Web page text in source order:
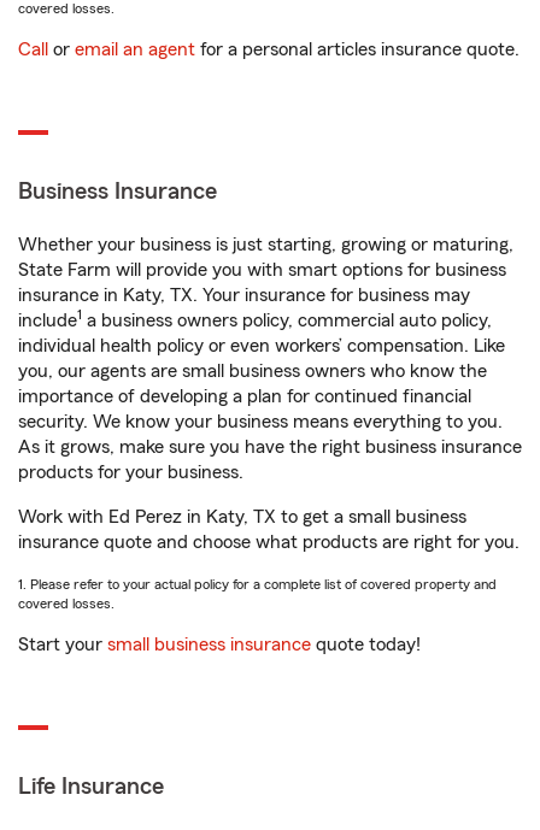
covered losses.
Call or email an agent for a personal articles insurance quote.
Business Insurance
Whether your business is just starting, growing or maturing,
State Farm will provide you with smart options for business
insurance in Katy, TX. Your insurance for business may
include1 a business owners policy, commercial auto policy,
individual health policy or even workers’ compensation. Like
you, our agents are small business owners who know the
importance of developing a plan for continued financial
security. We know your business means everything to you.
As it grows, make sure you have the right business insurance
products for your business.
Work with Ed Perez in Katy, TX to get a small business
insurance quote and choose what products are right for you.
1. Please refer to your actual policy for a complete list of covered property and
covered losses.
Start your small business insurance quote today!
Life Insurance